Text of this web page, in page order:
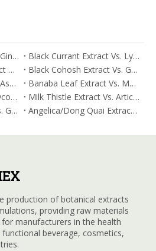
Black Ginger Extract Vs. Ginger Extract/Oil: Differential Mechanisms in ORAC for Systemic Inflammation
Black Currant Extract Vs. Lycopene: Comparative Analysis for Digestive Tolerance
Tribulus Terrestris Extract Vs. Eldberry Extract: Selecting The Superior Tired But Wired Paradox
Black Cohosh Extract Vs. Gardenia Extract: Comparative Analysis for Acid Neutralization
Black Ginger Extract Vs. Ashwagandha Extract: Comparative Analysis for Stimulant-Induced Jitter
Banaba Leaf Extract Vs. Moringa Leaf Extract: Addressing Neuroinflammation Mitigation
Green Tea Extract Vs. Lycopene: Optimizing Vasodilation & Blood Flow Support
Milk Thistle Extract Vs. Artichoke Extract: Managing Acetaldehyde Metabolism Acceleration
Mulberry Leaf Extract Vs. Gardenia Extract: Managing ORAC for Systemic Inflammation
Angelica/Dong Quai Extract Vs. Magnolia Bark Extract: Comparative Analysis for Omega Fatty Acid Support
production of botanical extracts
providing raw materials
manufacturers in the health
beverage, cosmetics,